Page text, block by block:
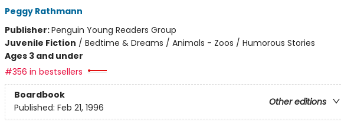
Peggy Rathmann
Publisher:Penguin Young Readers Group
Juvenile Fiction / Bedtime & Dreams / Animals - Zoos / Humorous Stories
Ages 3 and under
#356 in bestsellers
Boardbook
Other editions
Published: Feb 21, 1996